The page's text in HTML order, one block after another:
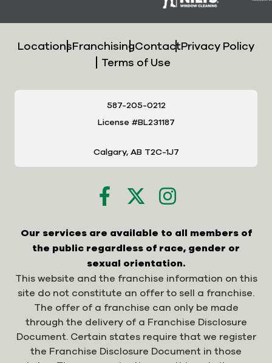
LocationsFranchisingContactPrivacy Policy
Terms of Use
587-205-0212
License #BL231187
Calgary, AB T2C-1J7
Our services are available to all members of
the public regardless of race, gender or
sexual orientation.
This website and the franchise information on this
site do not constitute an offer to sell a franchise.
The offer of a franchise can only be made
through the delivery of a Franchise Disclosure
Document. Certain states require that we register
the Franchise Disclosure Document in those